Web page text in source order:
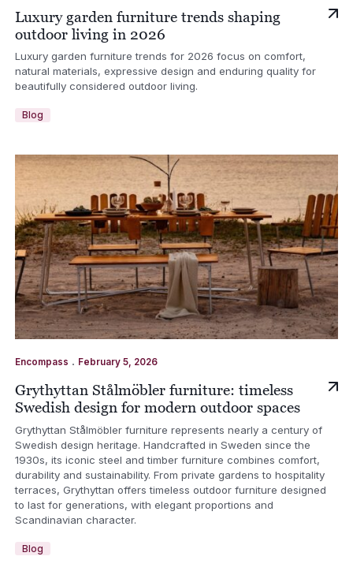
Luxury garden furniture trends shaping
outdoor living in 2026
Luxury garden furniture trends for 2026 focus on comfort,
natural materials, expressive design and enduring quality for
beautifully considered outdoor living.
Blog
Encompass . February 5, 2026
Grythyttan Stålmöbler furniture: timeless
Swedish design for modern outdoor spaces
Grythyttan Stålmöbler furniture represents nearly a century of
Swedish design heritage. Handcrafted in Sweden since the
1930s, its iconic steel and timber furniture combines comfort,
durability and sustainability. From private gardens to hospitality
terraces, Grythyttan offers timeless outdoor furniture designed
to last for generations, with elegant proportions and
Scandinavian character.
Blog